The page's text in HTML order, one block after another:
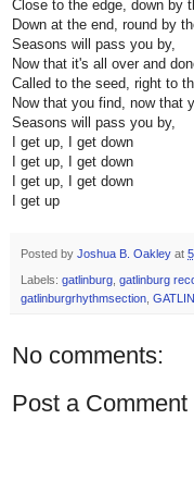
Close to the edge, down by
Down at the end, round by
Seasons will pass you by,
Now that it's all over and
Called to the seed, right to
Now that you find, now that
Seasons will pass you by,
I get up, I get down
I get up, I get down
I get up, I get down
I get up
Posted by Joshua B. Oakley at
Labels: gatlinburg, gatlinburg
gatlinburgrhythmsection,
No comments:
Post a Comment